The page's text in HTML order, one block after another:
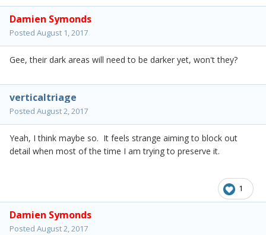
Damien Symonds
Posted August 1, 2017
Gee, their dark areas will need to be darker yet, won't they?
verticaltriage
Posted August 2, 2017
Yeah, I think maybe so. It feels strange aiming to block out
detail when most of the time I am trying to preserve it.
1
Damien Symonds
Posted August 2, 2017